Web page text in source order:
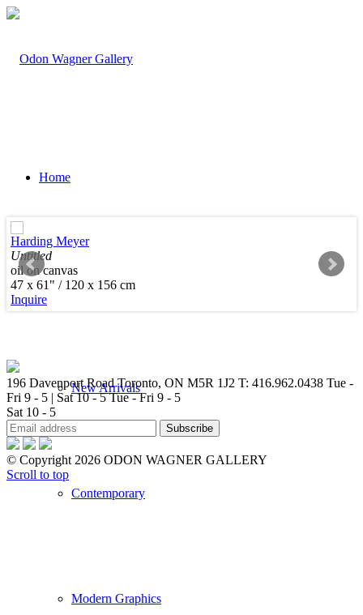
Home
Artists
New Arrivals
Contemporary
Modern Graphics
Harding Meyer
Untitled
oil on canvas
47 x 61" / 120 x 156 cm
Inquire
196 Davenport Road Toronto, ON M5R 1J2 T: 416.962.0438 Tue -
Fri 9 - 5 | Sat 10 - 5 Tue - Fri 9 - 5
Sat 10 - 5
© Copyright 2026 ODON WAGNER GALLERY
Scroll to top